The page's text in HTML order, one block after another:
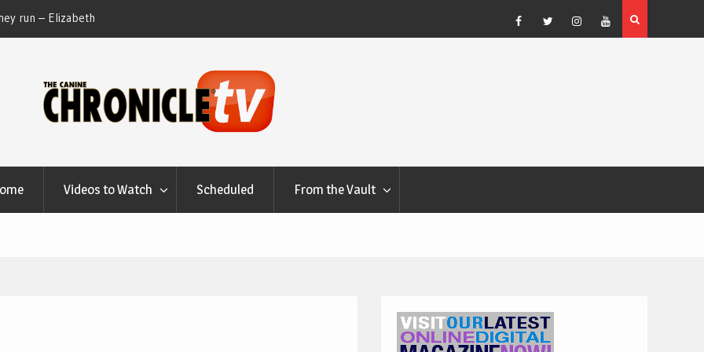
Talk Chats With Dan Buchwald and Lisa Blondina
Ohio.
Dog Show Weather Forecast – Elizabeth Salewsky
Facebook
TwitterInstagram
YouTube
Videos to Watch Scheduled From the Vault